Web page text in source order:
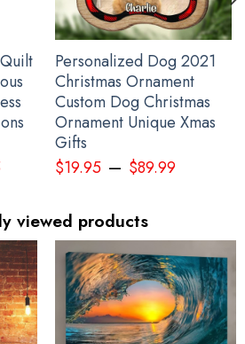
Personalized Dog 2021
Christmas Ornament
Custom Dog Christmas
Ornament Unique Xmas
Gifts
$19.95– $89.99
viewed products